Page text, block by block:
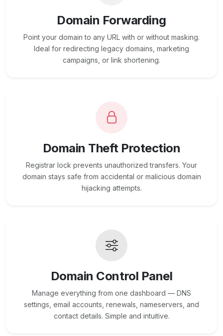
Domain Forwarding
Point your domain to any URL with or without masking.
Ideal for redirecting legacy domains, marketing
campaigns, or link shortening.
Domain Theft Protection
Registrar lock prevents unauthorized transfers. Your
domain stays safe from accidental or malicious domain
hijacking attempts.
Domain Control Panel
Manage everything from one dashboard — DNS
settings, email accounts, renewals, nameservers, and
contact details. Simple and intuitive.